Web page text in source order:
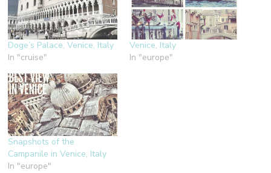
Doge’s Palace, Venice, Italy
In "cruise"
Venice, Italy
In "europe"
Snapshots of the
Campanile in Venice, Italy
In "europe"